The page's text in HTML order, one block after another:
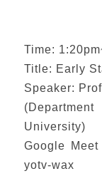
Time:
Title: Early
Speaker:
University)
Google Meet
yotv-wax